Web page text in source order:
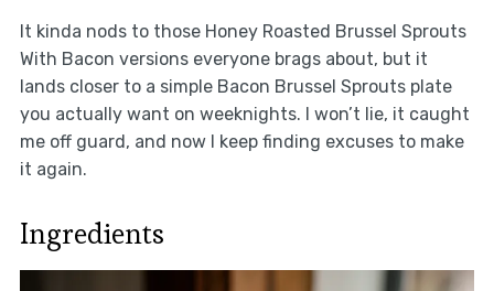
It kinda nods to those Honey Roasted Brussel Sprouts
With Bacon versions everyone brags about, but it
lands closer to a simple Bacon Brussel Sprouts plate
you actually want on weeknights. I won’t lie, it caught
me off guard, and now I keep finding excuses to make
it again.
Ingredients